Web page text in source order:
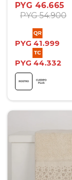
PYG 46.665
PYG 54.900
PYG 41.999
PYG 44.332